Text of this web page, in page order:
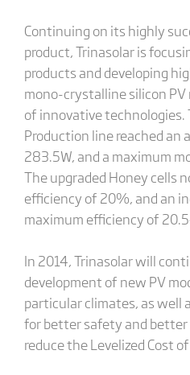
Continuing on its highly
product, Trinasolar is
products and developing
mono-crystalline silicon
of innovative technologies.
Production line reached an
283.5W, and a maximum
The upgraded Honey cells
efficiency of 20%, and an
maximum efficiency of
In 2014, Trinasolar will
development of new PV
particular climates, as well
for better safety and
reduce the Levelized Cost